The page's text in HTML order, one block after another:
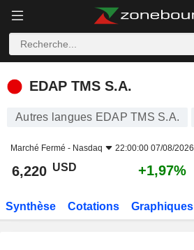
EDAP TMS S.A.
EDAP TMS S.A.
Autres langues EDAP TMS S.A.
Marché Fermé - Nasdaq 22:00:00 07/08/2026
6,220 USD +1,97%
Synthèse Cotations Graphiques